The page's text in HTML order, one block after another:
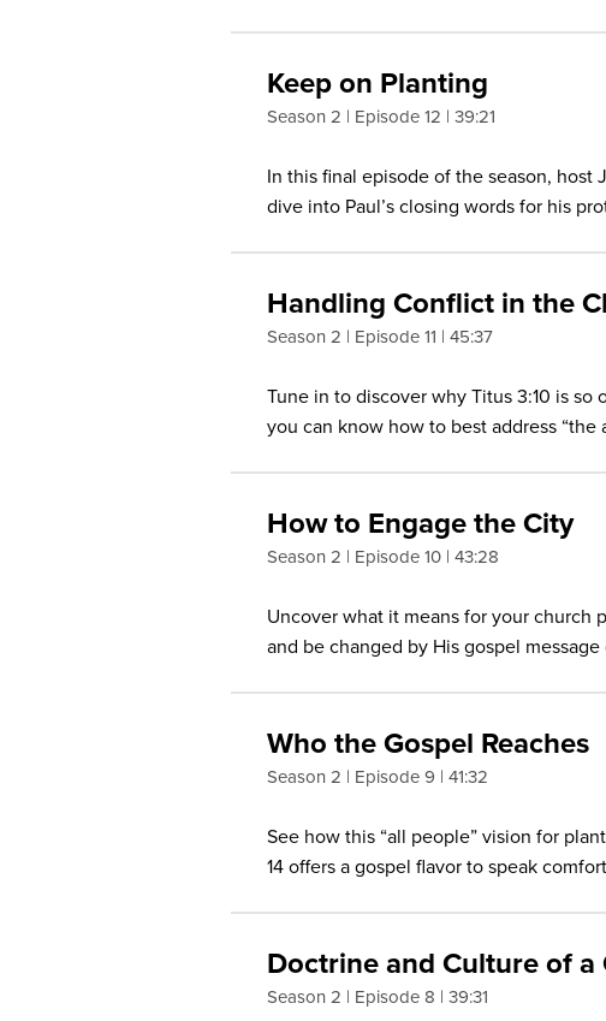
Keep on Planting
Season 2 Episode 12 39:21
In this final episode of the season, host
dive into Paul’s closing words for his
Handling Conflict in the
Season 2 Episode 11 45:37
Tune in to discover why Titus 3:10 is
you can know how to best address
How to Engage the City
Season 2 Episode 10 43:28
Uncover what it means for your
and be changed by His gospel
Who the Gospel Reaches
Season 2 Episode 9 41:32
See how this “all people” vision for
14 offers a gospel flavor to speak
Doctrine and Culture of a
Season 2 Episode 8 39:31